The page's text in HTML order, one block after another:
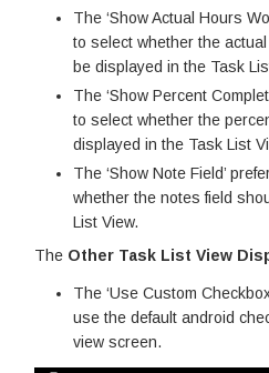
The ‘Show Actual Hours
to select whether the
be displayed in the Task
The ‘Show Percent
to select whether the
displayed in the Task List
The ‘Show Note Field’
whether the notes field
List View.
The Other Task List View
The ‘Use Custom
use the default android
view screen.